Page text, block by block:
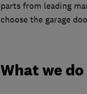
parts from leading
choose the garage
What we do